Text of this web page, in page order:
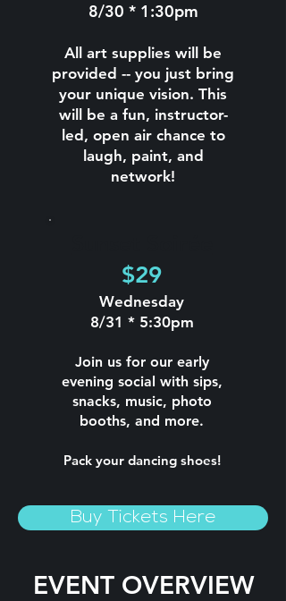
8/30 * 1:30pm
All art supplies will be
provided -- you just bring
your unique vision. This
will be a fun, instructor-
led, open air chance to
laugh, paint, and
network!
$29
Wednesday
8/31 * 5:30pm
Join us for our early
evening social with sips,
snacks, music, photo
booths, and more.
Pack your dancing shoes!
Buy Tickets Here
EVENT OVERVIEW